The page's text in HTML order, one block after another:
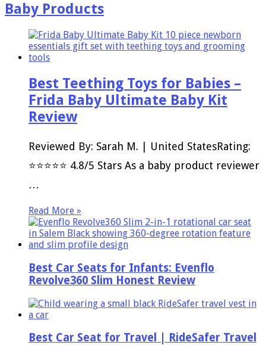
Baby Products
Best Teething Toys for Babies –
Frida Baby Ultimate Baby Kit
Review
Reviewed By: Sarah M. | United StatesRating:
⭐⭐⭐⭐⭐ 4.8/5 Stars As a baby product reviewer
…
Read More »
Best Car Seats for Infants: Evenflo
Revolve360 Slim Honest Review
Best Car Seat for Travel | RideSafer Travel